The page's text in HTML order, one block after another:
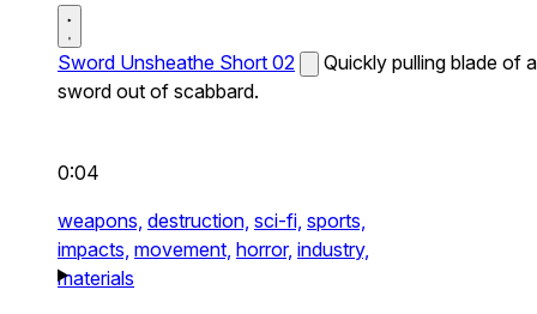
Sword Unsheathe Short 02
Quickly pulling blade of a
sword out of scabbard.
0:04
weapons, destruction, sci-fi, sports,
impacts, movement, horror, industry,
materials